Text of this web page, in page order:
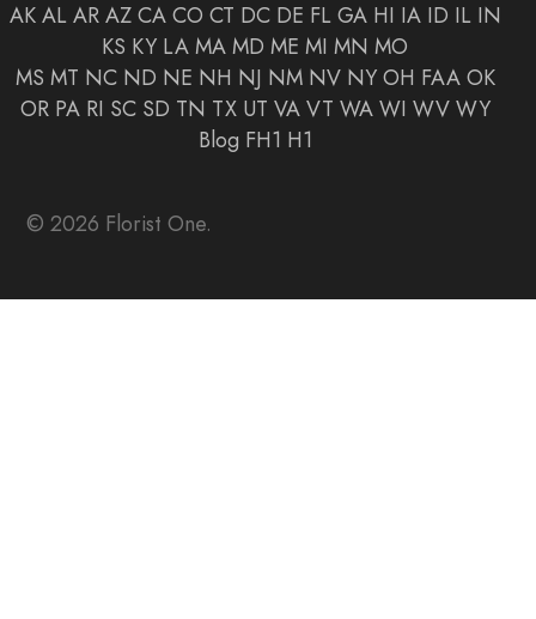
AK AL AR AZ CA CO CT DC DE FL GA HI IA ID IL IN
KS KY LA MA MD ME MI MN MO
MS MT NC ND NE NH NJ NM NV NY OH FAA OK
OR PA RI SC SD TN TX UT VA VT WA WI WV WY
Blog FH1 H1
© 2026 Florist One.